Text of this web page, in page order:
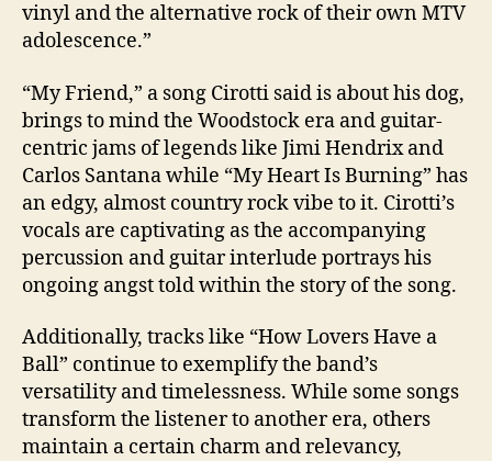
vinyl and the alternative rock of their own MTV
adolescence.”
“My Friend,” a song Cirotti said is about his dog,
brings to mind the Woodstock era and guitar-
centric jams of legends like Jimi Hendrix and
Carlos Santana while “My Heart Is Burning” has
an edgy, almost country rock vibe to it. Cirotti’s
vocals are captivating as the accompanying
percussion and guitar interlude portrays his
ongoing angst told within the story of the song.
Additionally, tracks like “How Lovers Have a
Ball” continue to exemplify the band’s
versatility and timelessness. While some songs
transform the listener to another era, others
maintain a certain charm and relevancy,